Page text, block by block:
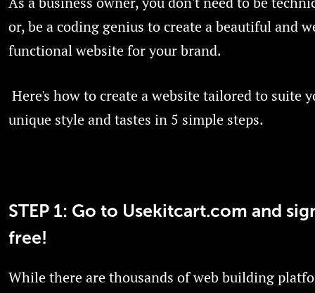
or, be a coding genius to create a beautiful and
functional website for your brand.
Here's how to create a website tailored to suite
unique style and tastes in 5 simple steps.
STEP 1: Go to Usekitcart.com and
free!
While there are thousands of web building